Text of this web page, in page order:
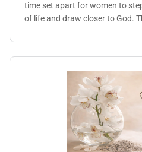
time set apart for women to
of life and draw closer to God.
encouraged to deepen their
while building lasting
retreat provides a peaceful and
where participants can renew
faith, and experience God’s